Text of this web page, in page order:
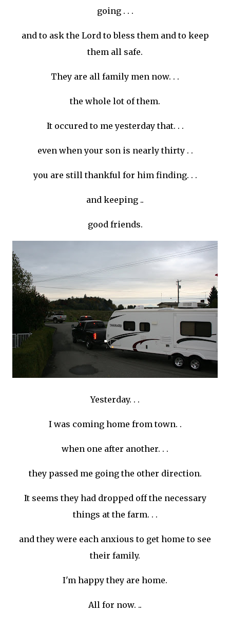
going . . .
and to ask the Lord to bless them and to keep
them all safe.
They are all family men now. . .
the whole lot of them.
It occured to me yesterday that. . .
even when your son is nearly thirty . .
you are still thankful for him finding. . .
and keeping ..
good friends.
Yesterday. . .
I was coming home from town. .
when one after another. . .
they passed me going the other direction.
It seems they had dropped off the necessary
things at the farm. . .
and they were each anxious to get home to see
their family.
I'm happy they are home.
All for now. ..